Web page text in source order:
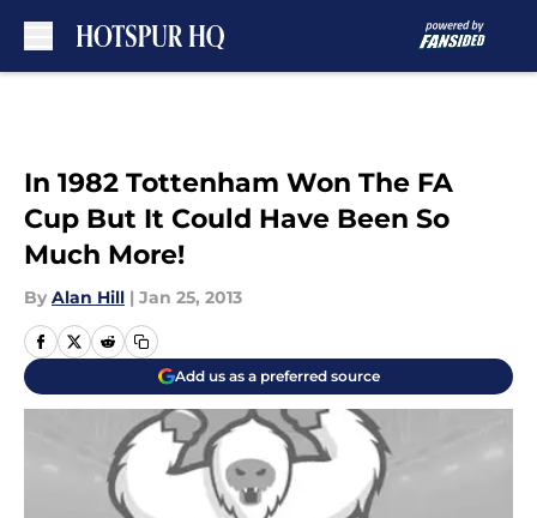
In 1982 Tottenham Won The FA
Cup But It Could Have Been So
Much More!
By Alan Hill | Jan 25, 2013
Add us as a preferred source